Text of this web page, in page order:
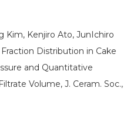
Kim, Kenjiro Ato, JunIchiro
Distribution in Cake
and Quantitative
Volume, J. Ceram. Soc.,